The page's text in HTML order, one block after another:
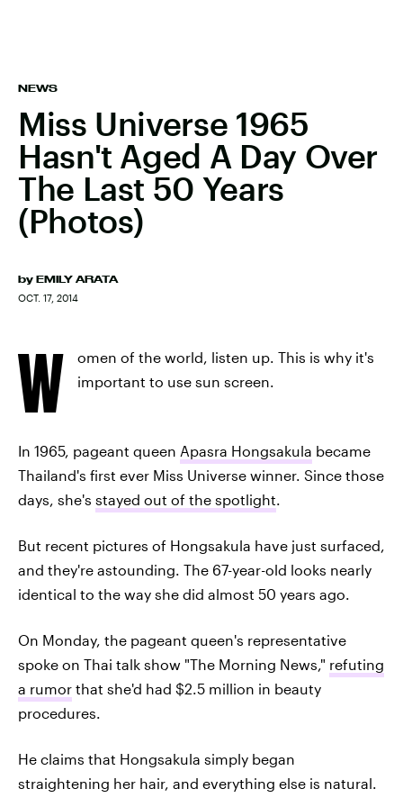
NEWS
Miss Universe 1965
Hasn't Aged A Day Over
The Last 50 Years
(Photos)
by EMILY ARATA
OCT. 17, 2014
W
omen of the world, listen up. This is why it's
important to use sun screen.
In 1965, pageant queen Apasra Hongsakula became
Thailand's first ever Miss Universe winner. Since those
days, she's stayed out of the spotlight.
But recent pictures of Hongsakula have just surfaced,
and they're astounding. The 67-year-old looks nearly
identical to the way she did almost 50 years ago.
On Monday, the pageant queen's representative
spoke on Thai talk show "The Morning News," refuting
a rumor that she'd had $2.5 million in beauty
procedures.
He claims that Hongsakula simply began
straightening her hair, and everything else is natural.